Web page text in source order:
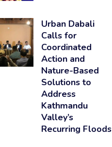
Urban Dabali
Calls for
Coordinated
Action and
Nature-Based
Solutions to
Address
Kathmandu
Valley’s
Recurring Floods